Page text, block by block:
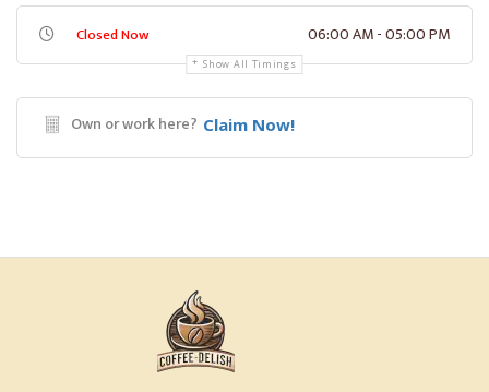
Closed Now 06:00 AM - 05:00 PM
Show All Timings
Own or work here? Claim Now!